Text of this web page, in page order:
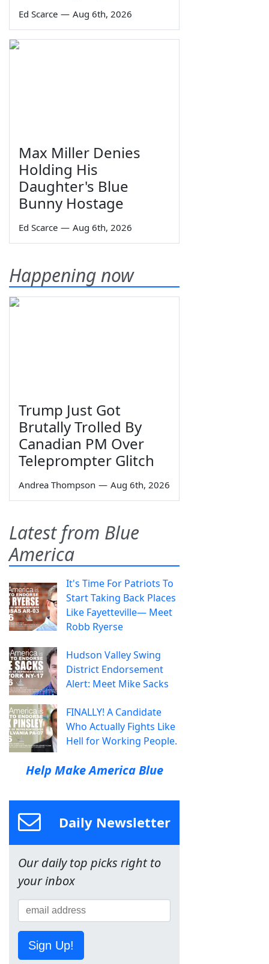
Ed Scarce — Aug 6th, 2026
Max Miller Denies
Holding His
Daughter's Blue
Bunny Hostage
Ed Scarce — Aug 6th, 2026
Happening now
Trump Just Got
Brutally Trolled By
Canadian PM Over
Teleprompter Glitch
Andrea Thompson — Aug 6th, 2026
Latest from Blue
America
It's Time For Patriots To
Start Taking Back Places
Like Fayetteville— Meet
Robb Ryerse
Hudson Valley Swing
District Endorsement
Alert: Meet Mike Sacks
FINALLY! A Candidate
Who Actually Fights Like
Hell for Working People.
Help Make America Blue
Daily Newsletter
Our daily top picks right to
your inbox
Sign Up!